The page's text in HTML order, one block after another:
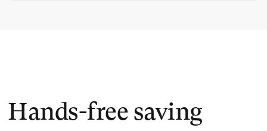
Hands-free saving